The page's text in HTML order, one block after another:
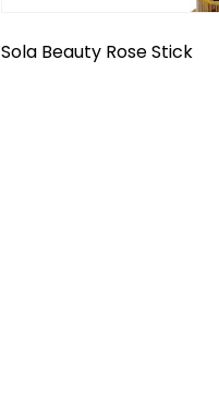
Sola Beauty Rose Stick